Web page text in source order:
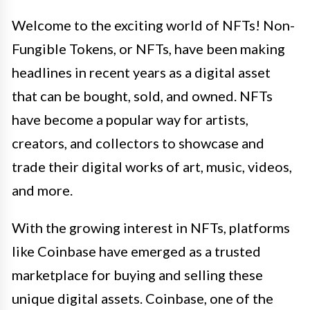
Welcome to the exciting world of NFTs! Non-
Fungible Tokens, or NFTs, have been making
headlines in recent years as a digital asset
that can be bought, sold, and owned. NFTs
have become a popular way for artists,
creators, and collectors to showcase and
trade their digital works of art, music, videos,
and more.
With the growing interest in NFTs, platforms
like Coinbase have emerged as a trusted
marketplace for buying and selling these
unique digital assets. Coinbase, one of the